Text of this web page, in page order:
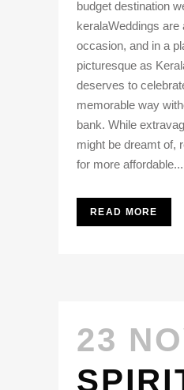
budget destination
keralaWeddings are
occasion, and in a
picturesque as
deserves to
memorable way
bank. While
might be dreamt of,
for more affordable...
READ MORE
23